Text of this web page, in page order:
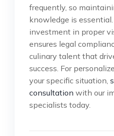
frequently, so
knowledge is
investment in proper
ensures legal
culinary talent that
success. For
your specific situation,
consultation with our
specialists today.